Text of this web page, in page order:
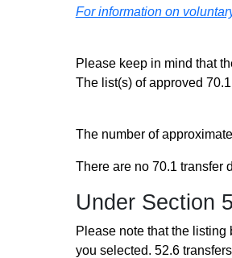
For information on
Please keep in mind that
The list(s) of approved
The number of
There are no 70.1 transfer
Under Section
Please note that the
you selected. 52.6